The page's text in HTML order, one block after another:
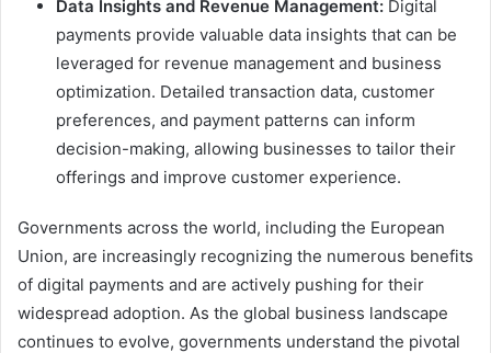
Data Insights and Revenue Management: Digital
payments provide valuable data insights that can be
leveraged for revenue management and business
optimization. Detailed transaction data, customer
preferences, and payment patterns can inform
decision-making, allowing businesses to tailor their
offerings and improve customer experience.
Governments across the world, including the European
Union, are increasingly recognizing the numerous benefits
of digital payments and are actively pushing for their
widespread adoption. As the global business landscape
continues to evolve, governments understand the pivotal